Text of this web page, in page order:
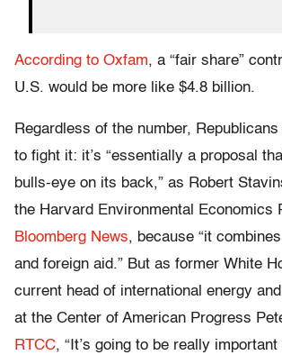
According to Oxfam, a “fair share”
U.S. would be more like $4.8 billion.
Regardless of the number, Republicans
to fight it: it’s “essentially a proposal
bulls-eye on its back,” as Robert
the Harvard Environmental Economics
Bloomberg News, because “it
and foreign aid.” But as former White
current head of international energy
at the Center of American Progress
RTCC, “It’s going to be really